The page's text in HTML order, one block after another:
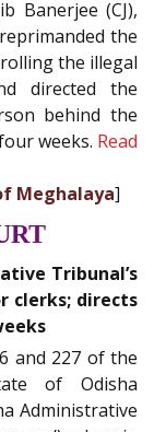
Banerjee (CJ),
the
the illegal
directed the
behind the
weeks. Read
Meghalaya]
Tribunal’s
clerks; directs
and 227 of the
of Odisha
Administrative